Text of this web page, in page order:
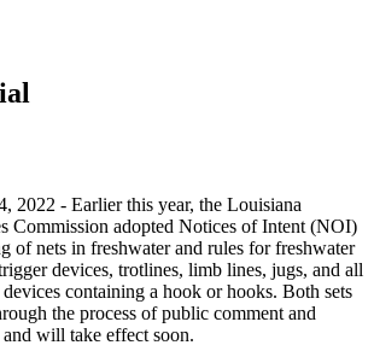
2022 - Earlier this year, the Louisiana
Commission adopted Notices of Intent (NOI)
of nets in freshwater and rules for freshwater
devices, trotlines, limb lines, jugs, and all
containing a hook or hooks. Both sets
the process of public comment and
will take effect soon.